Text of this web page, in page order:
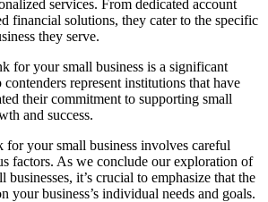
services. From dedicated account
financial solutions, they cater to the specific
they serve.
for your small business is a significant
represent institutions that have
their commitment to supporting small
and success.
for your small business involves careful
factors. As we conclude our exploration of
businesses, it’s crucial to emphasize that the
your business’s individual needs and goals.